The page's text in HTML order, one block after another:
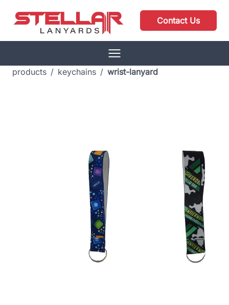
Contact Us
products / keychains / wrist-lanyard